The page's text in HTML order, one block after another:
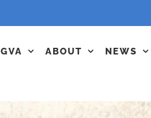
GVA ABOUT NEWS